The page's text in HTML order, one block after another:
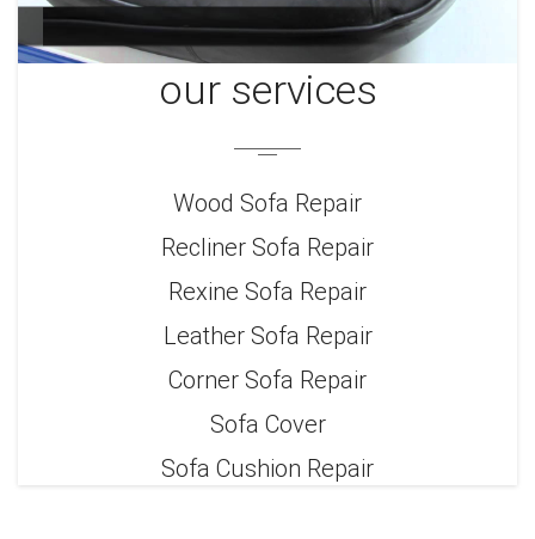
our services
Wood Sofa Repair
Recliner Sofa Repair
Rexine Sofa Repair
Leather Sofa Repair
Corner Sofa Repair
Sofa Cover
Sofa Cushion Repair